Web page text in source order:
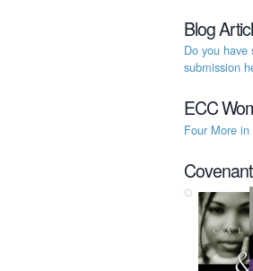
Blog
Do you have
submission
ECC
Four More in